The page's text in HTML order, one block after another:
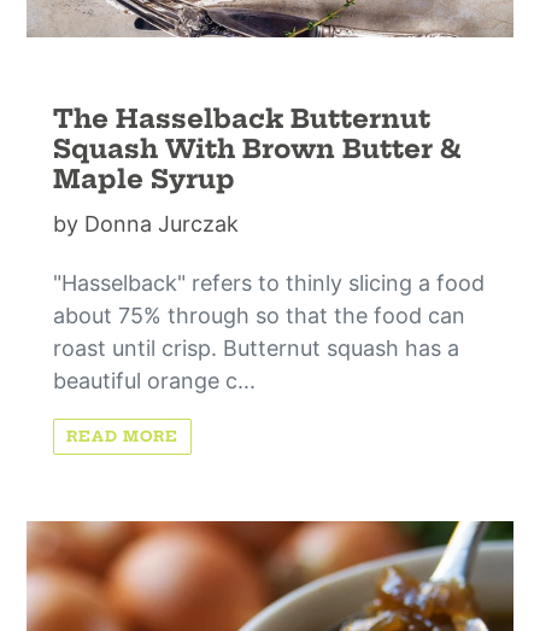
The Hasselback Butternut
Squash With Brown Butter &
Maple Syrup
by Donna Jurczak
"Hasselback" refers to thinly slicing a food
about 75% through so that the food can
roast until crisp. Butternut squash has a
beautiful orange c...
READ MORE